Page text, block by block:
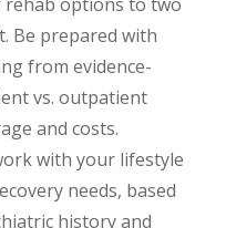
Be prepared with
from evidence-
vs. outpatient
and costs.
with your lifestyle
needs, based
history and